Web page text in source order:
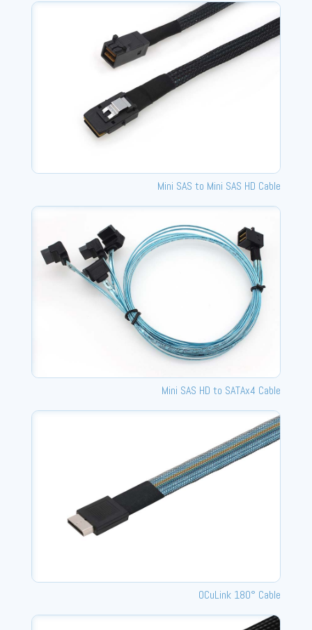
Mini SAS to Mini SAS HD Cable
Mini SAS HD to SATAx4 Cable
OCuLink 180° Cable